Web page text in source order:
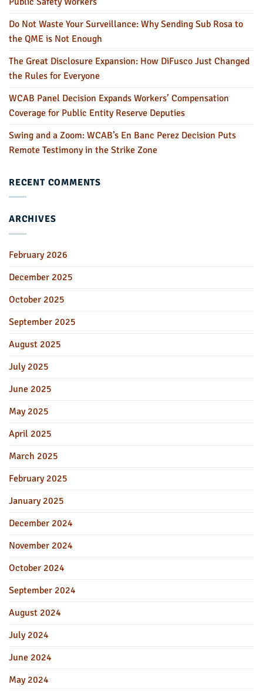
Do Not Waste Your Surveillance: Why Sending Sub Rosa to
the QME is Not Enough
The Great Disclosure Expansion: How DiFusco Just Changed
the Rules for Everyone
WCAB Panel Decision Expands Workers’ Compensation
Coverage for Public Entity Reserve Deputies
Swing and a Zoom: WCAB’s En Banc Perez Decision Puts
Remote Testimony in the Strike Zone
RECENT COMMENTS
ARCHIVES
February 2026
December 2025
October 2025
September 2025
August 2025
July 2025
June 2025
May 2025
April 2025
March 2025
February 2025
January 2025
December 2024
November 2024
October 2024
September 2024
August 2024
July 2024
June 2024
May 2024